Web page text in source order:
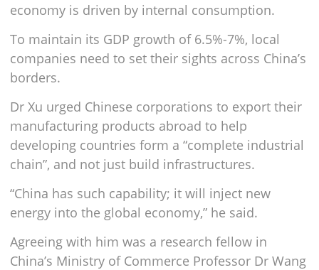
economy is driven by internal consumption.
To maintain its GDP growth of 6.5%-7%, local
companies need to set their sights across China’s
borders.
Dr Xu urged Chinese corporations to export their
manufacturing products abroad to help
developing countries form a “complete industrial
chain”, and not just build infrastructures.
“China has such capability; it will inject new
energy into the global economy,” he said.
Agreeing with him was a research fellow in
China’s Ministry of Commerce Professor Dr Wang